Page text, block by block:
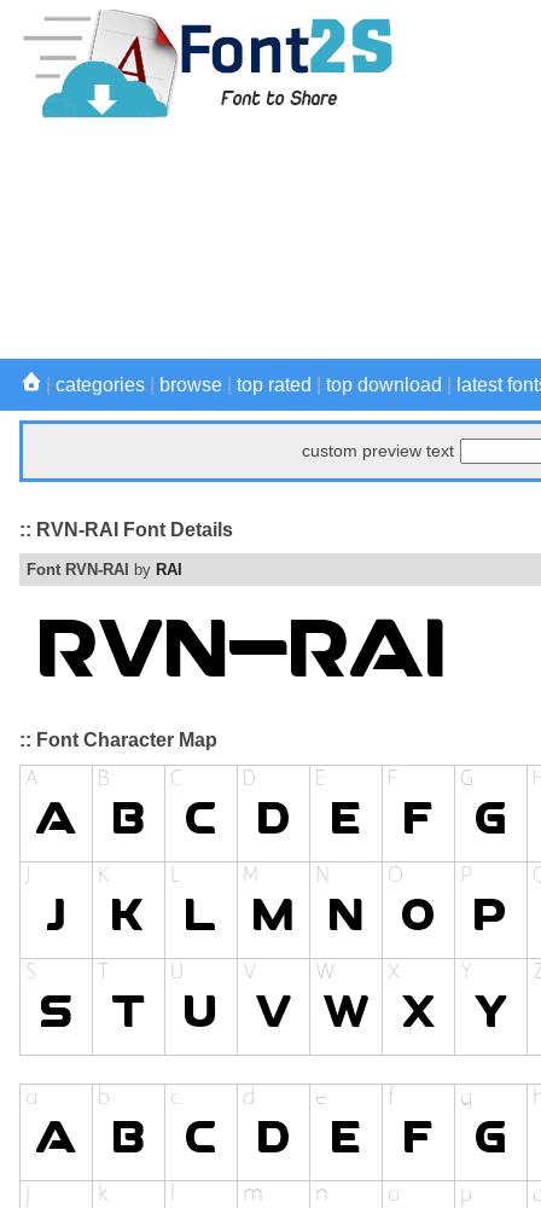
categories browse top rated top download latest
custom preview text
:: RVN-RAI Font Details
Font RVN-RAI by RAI
:: Font Character Map